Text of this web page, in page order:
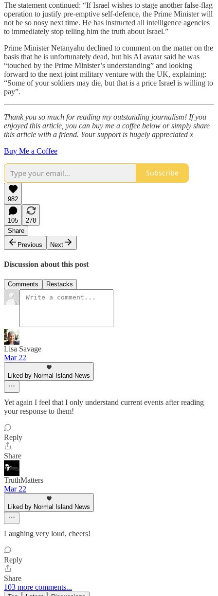
The statement continued: “If Israel wishes to stage another false-flag
operation to justify pre-emptive self-defence, the Prime Minister will
not be so nosy next time. He has instructed all intelligence agencies
to immediately stop telling him the truth about Israel.”
Prime Minister Netanyahu declined to comment on the matter on the
basis that he is unfortunately dead, but his AI avatar said he was
“touched by the Prime Minister’s understanding” and looking
forward to the next joint military venture with the UK, explaining:
“Some of your soldiers may die, but that is a price Israel is willing to
pay”.
Thank you so much for reading my outstanding journalism! If you
enjoyed this article, you can buy me a coffee below or simply share
this article with a friend. Your support is hugely appreciated x
Buy Me a Coffee
Subscribe
982
105
278
Share
Previous
Next
Discussion about this post
Comments Restacks
Lisa Savage
Mar 22
Liked by Normal Island News
Yet again I feel that I only understand current events after reading
your response to them!
Reply
Share
TruthMatters
Mar 22
Liked by Normal Island News
Laughing very loud, cheers!
Reply
Share
103 more comments...